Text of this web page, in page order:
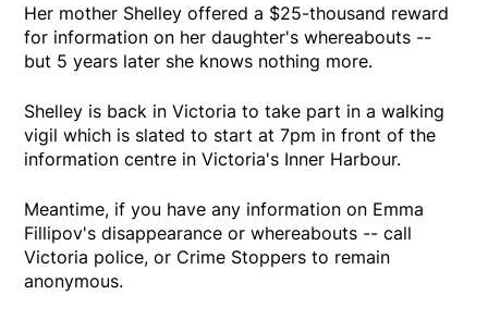
Her mother Shelley offered a $25-thousand reward
for information on her daughter's whereabouts --
but 5 years later she knows nothing more.
Shelley is back in Victoria to take part in a walking
vigil which is slated to start at 7pm in front of the
information centre in Victoria's Inner Harbour.
Meantime, if you have any information on Emma
Fillipov's disappearance or whereabouts -- call
Victoria police, or Crime Stoppers to remain
anonymous.